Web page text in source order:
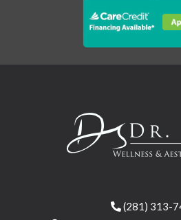
(281) 313-